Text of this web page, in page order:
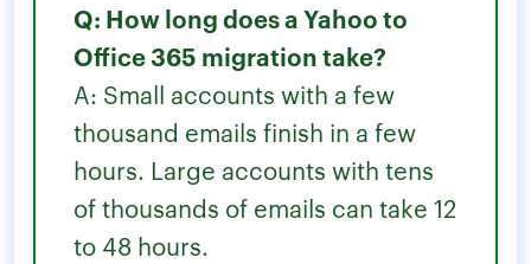
Q: How long does a Yahoo to
Office 365 migration take?
A: Small accounts with a few
thousand emails finish in a few
hours. Large accounts with tens
of thousands of emails can take 12
to 48 hours.